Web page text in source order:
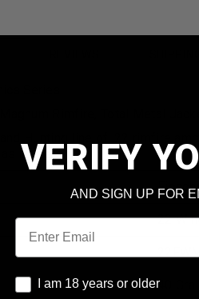
Series
Rimfire, Total Metal
Hunting line of .22 rimfire
hunters.
Fiocchi
22
40 Grain
VERIFY
AND SIGN UP FOR
Email
I am 18 years or older
I am 18 years or older